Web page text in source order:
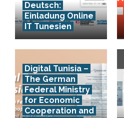
Deutsch:
Einladung Online
IT Tunesien
Digital Tunisia –
The German
Federal Ministry
for Economic
Cooperation and